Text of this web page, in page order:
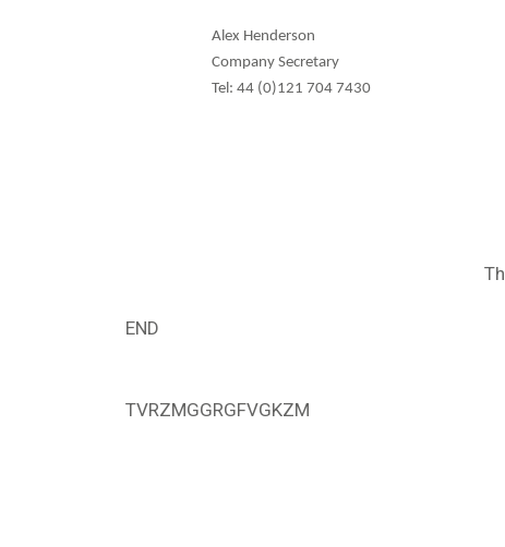
Alex Henderson
Company Secretary
Tel: 44 (0)121 704 7430
END
TVRZMGGRGFVGKZM